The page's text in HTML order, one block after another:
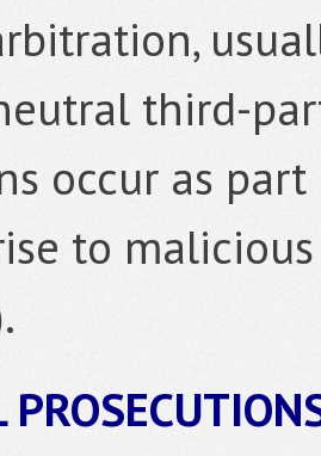
third-
occur as
to